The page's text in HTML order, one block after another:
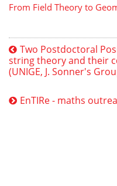
From Field Theory to
Two Postdoctoral
string theory and their
(UNIGE, J. Sonner's
EnTIRe - maths